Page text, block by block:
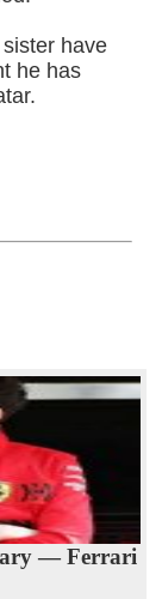
have
he has
— Ferrari